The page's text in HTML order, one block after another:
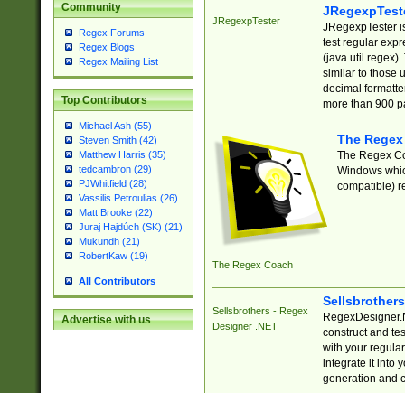
Community
Regex Forums
Regex Blogs
Regex Mailing List
Top Contributors
Michael Ash (55)
Steven Smith (42)
Matthew Harris (35)
tedcambron (29)
PJWhitfield (28)
Vassilis Petroulias (26)
Matt Brooke (22)
Juraj Hajdúch (SK) (21)
Mukundh (21)
RobertKaw (19)
All Contributors
Advertise with us
JRegexpTester
JRegexpTester
test regular
(java.util.regex).
similar to those
decimal
more than 900
The Regex Coach
The
The Regex
Windows
compatible)
Sellsbrothers - Regex
Designer .NET
construct and
with your
integrate it into
generation and